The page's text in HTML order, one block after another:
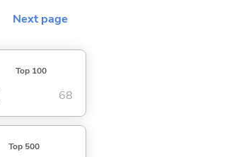
Next page
Top 100
68
Top 500